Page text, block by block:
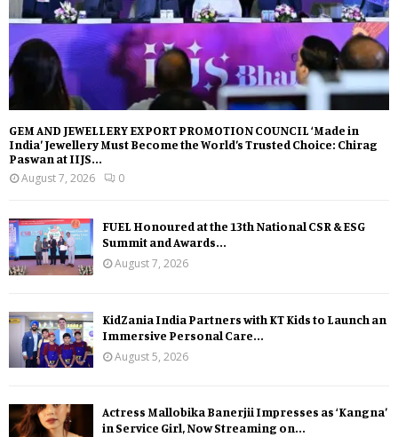
GEM AND JEWELLERY EXPORT PROMOTION COUNCIL ‘Made in
India’ Jewellery Must Become the World’s Trusted Choice: Chirag
Paswan at IIJS...
August 7, 2026
0
FUEL Honoured at the 13th National CSR & ESG
Summit and Awards...
August 7, 2026
KidZania India Partners with KT Kids to Launch an
Immersive Personal Care...
August 5, 2026
Actress Mallobika Banerjii Impresses as ‘Kangna’
in Service Girl, Now Streaming on...